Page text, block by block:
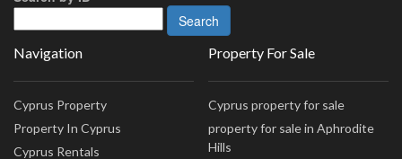
Navigation
Cyprus Property
Property In Cyprus
Cyprus Rentals
Property For Sale
Cyprus property for sale
property for sale in Aphrodite
Hills